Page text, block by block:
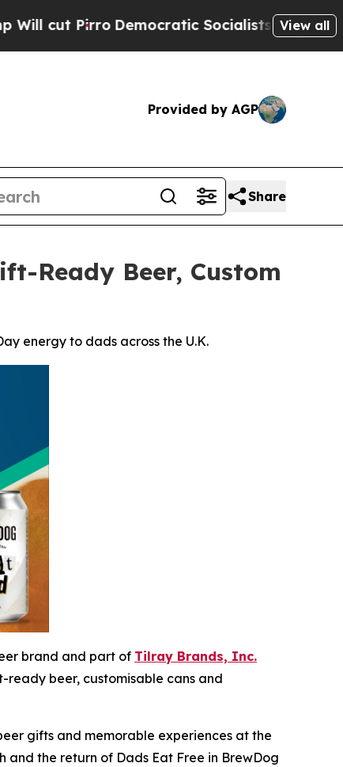
Democratic Socialists of America Propose
View all
Provided by AGP
Share
Ready Beer, Custom
energy to dads across the U.K.
brand and part of Tilray Brands, Inc.
ready beer, customisable cans and
gifts and memorable experiences at the
the return of Dads Eat Free in BrewDog